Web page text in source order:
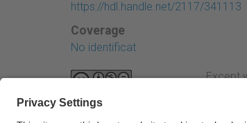
https://hdl.handle.net/2117/341113
Coverage
No identificat
Except